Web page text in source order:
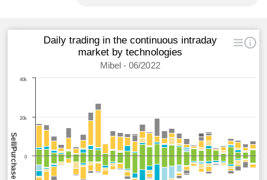
Sell/Purchase
Daily trading in the continuous intraday
market by technologies
Mibel - 06/2022
0
20k
40k